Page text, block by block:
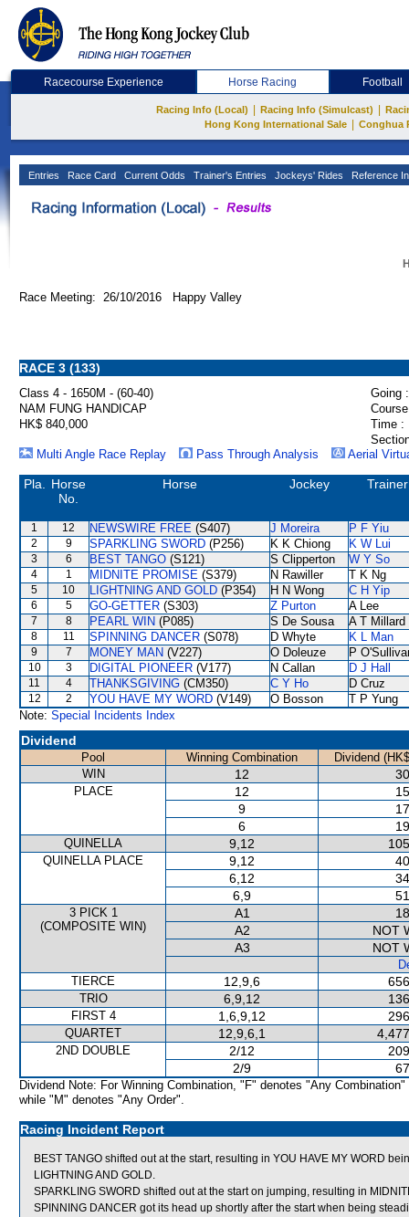
Racecourse Experience Horse Racing Football
Racing Info (Local) Racing Info (Simulcast)
Hong Kong International Sale
Conghua
Entries Race Card Current Odds Trainer's Entries Jockeys' Rides Reference
Race Meeting: 26/10/2016 Happy Valley
RACE 3 (133)
Class 4 - 1650M - (60-40)
Going :
NAM FUNG HANDICAP
HK$ 840,000
Time :
Multi Angle Race Replay
Pass Through Analysis Aerial
Pla.
Horse
No.
Horse Jockey Trainer
1 12 NEWSWIRE FREE (S407) J Moreira P F Yiu
2 9 SPARKLING SWORD (P256) K K Chiong K W Lui
3 6 BEST TANGO (S121) S Clipperton W Y So
4 1 MIDNITE PROMISE (S379) N Rawiller T K Ng
5 10 LIGHTNING AND GOLD (P354) H N Wong C H Yip
6 5 GO-GETTER (S303) Z Purton A Lee
7 8 PEARL WIN (P085) S De Sousa A T Millard
8 11 SPINNING DANCER (S078) D Whyte K L Man
9 7 MONEY MAN (V227) O Doleuze P
10 3 DIGITAL PIONEER (V177) N Callan D J Hall
11 4 THANKSGIVING (CM350) C Y Ho D Cruz
12 2 YOU HAVE MY WORD (V149) O Bosson
T P Yung
Note: Special Incidents Index
Dividend
Pool Winning Combination
Dividend
WIN
12
PLACE 12
9
6
QUINELLA 9,12
QUINELLA PLACE 9,12
6,12
6,9
3 PICK 1
(COMPOSITE WIN)
A1
A2
NOT
A3
NOT
TIERCE
12,9,6
TRIO 6,9,12
FIRST 4 1,6,9,12
QUARTET 12,9,6,1
2ND DOUBLE 2/12
2/9
Dividend Note: For Winning Combination, "F" denotes "Any Combination"
while "M" denotes "Any Order".
Racing Incident Report
BEST TANGO shifted out at the start, resulting in YOU HAVE MY WORD
LIGHTNING AND GOLD.
SPARKLING SWORD shifted out at the start on jumping, resulting in
SPINNING DANCER got its head up shortly after the start when being